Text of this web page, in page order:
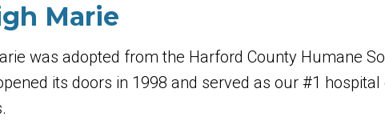
Marie
was adopted from the Harford County Humane
its doors in 1998 and served as our #1